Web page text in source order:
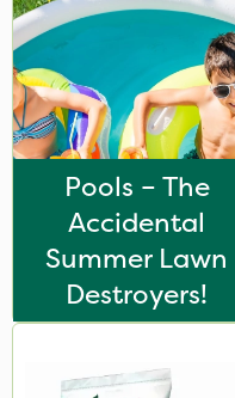
SB Plant Invigorator
Lanzarta
Compitox
Top Film
Omex
Movento
Pools – The
Accidental
Summer Lawn
Destroyers!